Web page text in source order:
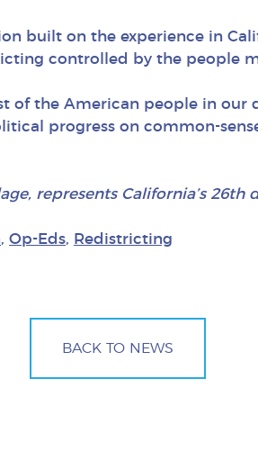
built on the experience in
controlled by the people
of the American people in
progress on common-
represents California’s 26th
, Op-Eds, Redistricting
BACK TO NEWS